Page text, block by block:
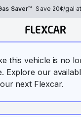
Saver™ Save 20¢/gal
this vehicle is no
Explore our
next Flexcar.